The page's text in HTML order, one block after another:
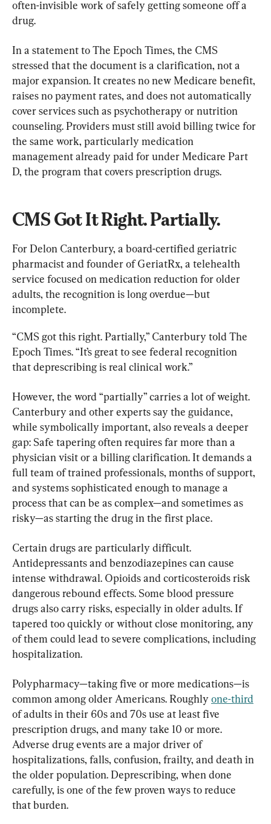
often-invisible work of safely getting someone off a
drug.
In a statement to The Epoch Times, the CMS
stressed that the document is a clarification, not a
major expansion. It creates no new Medicare benefit,
raises no payment rates, and does not automatically
cover services such as psychotherapy or nutrition
counseling. Providers must still avoid billing twice for
the same work, particularly medication
management already paid for under Medicare Part
D, the program that covers prescription drugs.
CMS Got It Right. Partially.
For Delon Canterbury, a board-certified geriatric
pharmacist and founder of GeriatRx, a telehealth
service focused on medication reduction for older
adults, the recognition is long overdue—but
incomplete.
“CMS got this right. Partially,” Canterbury told The
Epoch Times. “It’s great to see federal recognition
that deprescribing is real clinical work.”
However, the word “partially” carries a lot of weight.
Canterbury and other experts say the guidance,
while symbolically important, also reveals a deeper
gap: Safe tapering often requires far more than a
physician visit or a billing clarification. It demands a
full team of trained professionals, months of support,
and systems sophisticated enough to manage a
process that can be as complex—and sometimes as
risky—as starting the drug in the first place.
Certain drugs are particularly difficult.
Antidepressants and benzodiazepines can cause
intense withdrawal. Opioids and corticosteroids risk
dangerous rebound effects. Some blood pressure
drugs also carry risks, especially in older adults. If
tapered too quickly or without close monitoring, any
of them could lead to severe complications, including
hospitalization.
Polypharmacy—taking five or more medications—is
common among older Americans. Roughly one-third
of adults in their 60s and 70s use at least five
prescription drugs, and many take 10 or more.
Adverse drug events are a major driver of
hospitalizations, falls, confusion, frailty, and death in
the older population. Deprescribing, when done
carefully, is one of the few proven ways to reduce
that burden.